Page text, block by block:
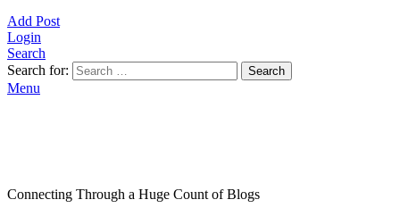
Add Post
Login
Search
Search for:
Search
Menu
Connecting Through a Huge Count of Blogs